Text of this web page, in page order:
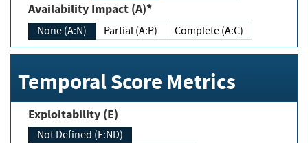
Availability Impact (A)*
None (A:N) Partial (A:P) Complete (A:C)
Temporal Score Metrics
Exploitability (E)
Not Defined (E:ND)